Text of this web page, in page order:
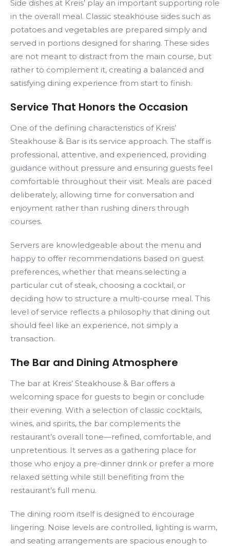
Side dishes at Kreis’ play an important supporting role
in the overall meal. Classic steakhouse sides such as
potatoes and vegetables are prepared simply and
served in portions designed for sharing. These sides
are not meant to distract from the main course, but
rather to complement it, creating a balanced and
satisfying dining experience from start to finish.
Service That Honors the Occasion
One of the defining characteristics of Kreis’
Steakhouse & Bar is its service approach. The staff is
professional, attentive, and experienced, providing
guidance without pressure and ensuring guests feel
comfortable throughout their visit. Meals are paced
deliberately, allowing time for conversation and
enjoyment rather than rushing diners through
courses.
Servers are knowledgeable about the menu and
happy to offer recommendations based on guest
preferences, whether that means selecting a
particular cut of steak, choosing a cocktail, or
deciding how to structure a multi-course meal. This
level of service reflects a philosophy that dining out
should feel like an experience, not simply a
transaction.
The Bar and Dining Atmosphere
The bar at Kreis’ Steakhouse & Bar offers a
welcoming space for guests to begin or conclude
their evening. With a selection of classic cocktails,
wines, and spirits, the bar complements the
restaurant’s overall tone—refined, comfortable, and
unpretentious. It serves as a gathering place for
those who enjoy a pre-dinner drink or prefer a more
relaxed setting while still benefiting from the
restaurant’s full menu.
The dining room itself is designed to encourage
lingering. Noise levels are controlled, lighting is warm,
and seating arrangements are spacious enough to